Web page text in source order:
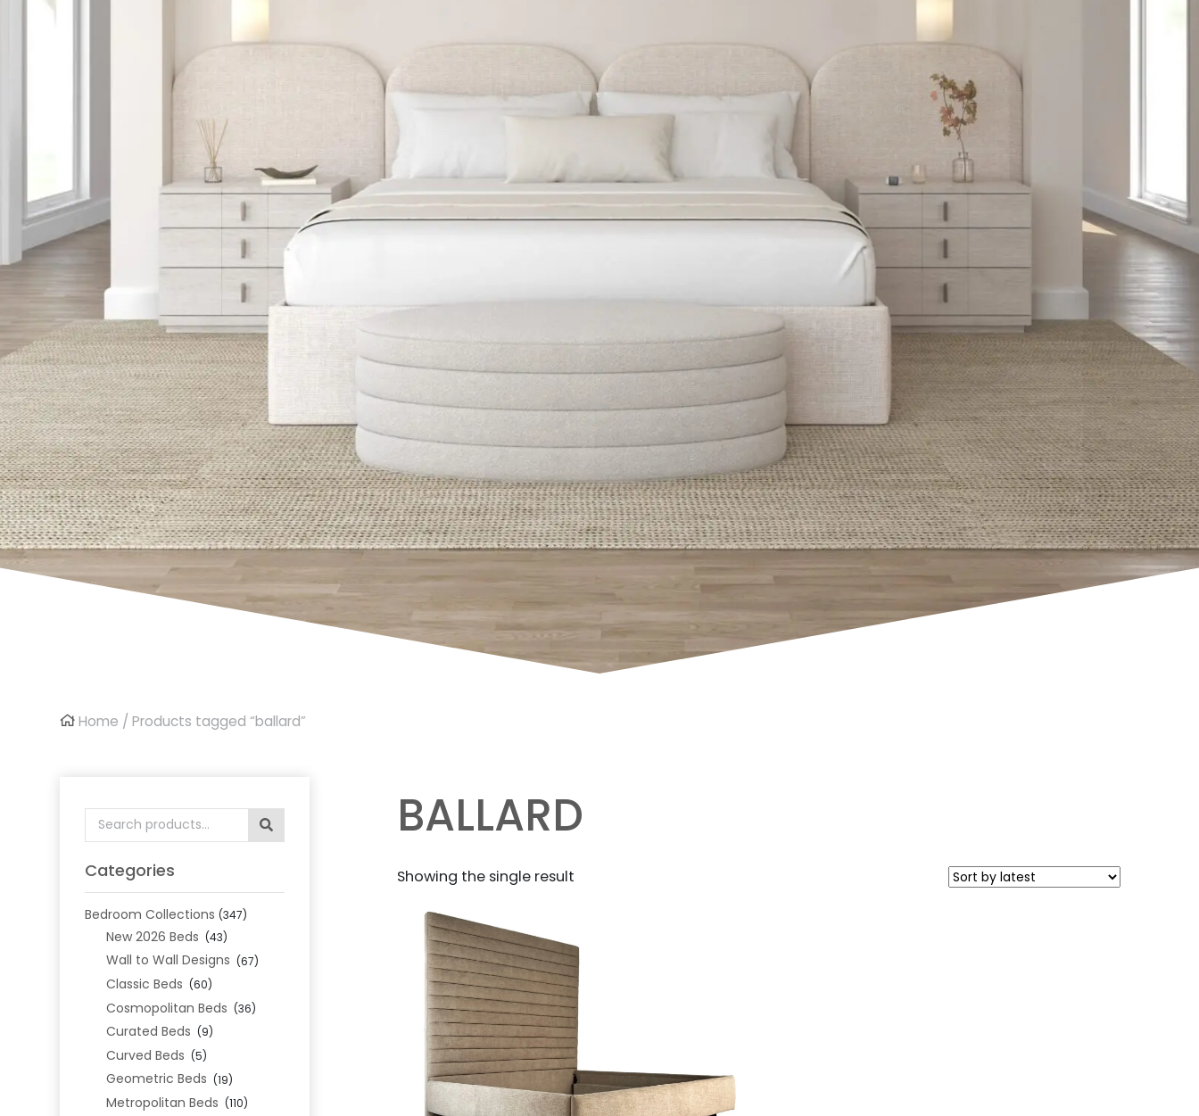
Home / Products tagged “ballard”
Search
for:
Categories
Bedroom Collections (347)
New 2026 Beds (43)
Wall to Wall Designs (67)
Classic Beds (60)
Cosmopolitan Beds (36)
Curated Beds (9)
Curved Beds (5)
Geometric Beds (19)
Metropolitan Beds (110)
BALLARD
Showing the single result